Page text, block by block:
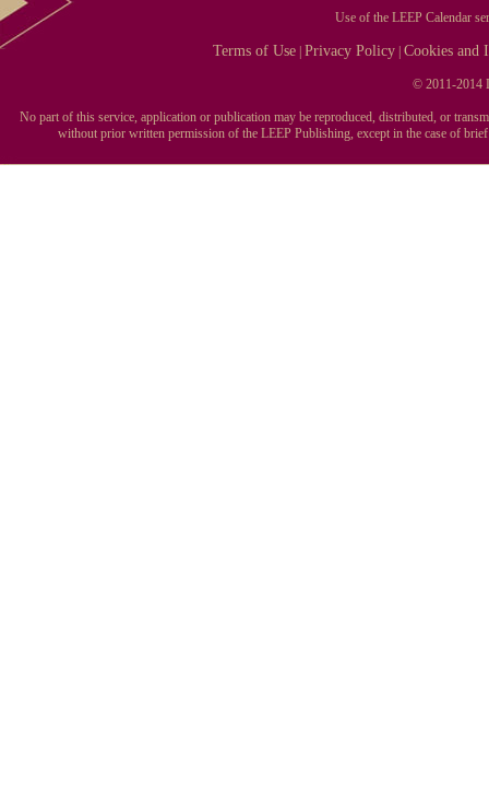
Use of the LEEP Calendar
Terms of Use |Privacy Policy |Cookies and
© 2011-2014
No part of this service, application or publication may be reproduced, distributed, or
without prior written permission of the LEEP Publishing, except in the case of